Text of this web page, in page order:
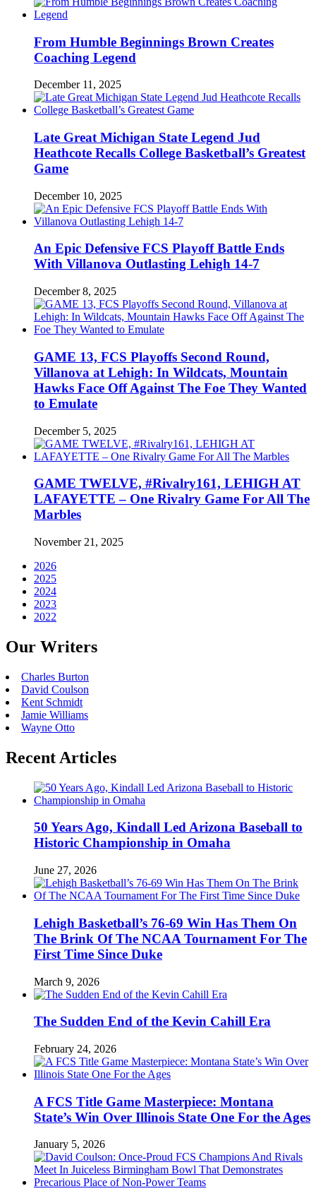
From Humble Beginnings Brown Creates
Coaching Legend
December 11, 2025
Late Great Michigan State Legend Jud
Heathcote Recalls College Basketball’s Greatest
Game
December 10, 2025
An Epic Defensive FCS Playoff Battle Ends
With Villanova Outlasting Lehigh 14-7
December 8, 2025
GAME 13, FCS Playoffs Second Round,
Villanova at Lehigh: In Wildcats, Mountain
Hawks Face Off Against The Foe They Wanted
to Emulate
December 5, 2025
GAME TWELVE, #Rivalry161, LEHIGH AT
LAFAYETTE – One Rivalry Game For All The
Marbles
November 21, 2025
2026
2025
2024
2023
2022
Our Writers
Charles Burton
David Coulson
Kent Schmidt
Jamie Williams
Wayne Otto
Recent Articles
50 Years Ago, Kindall Led Arizona Baseball to
Historic Championship in Omaha
June 27, 2026
Lehigh Basketball’s 76-69 Win Has Them On
The Brink Of The NCAA Tournament For The
First Time Since Duke
March 9, 2026
The Sudden End of the Kevin Cahill Era
February 24, 2026
A FCS Title Game Masterpiece: Montana
State’s Win Over Illinois State One For the Ages
January 5, 2026